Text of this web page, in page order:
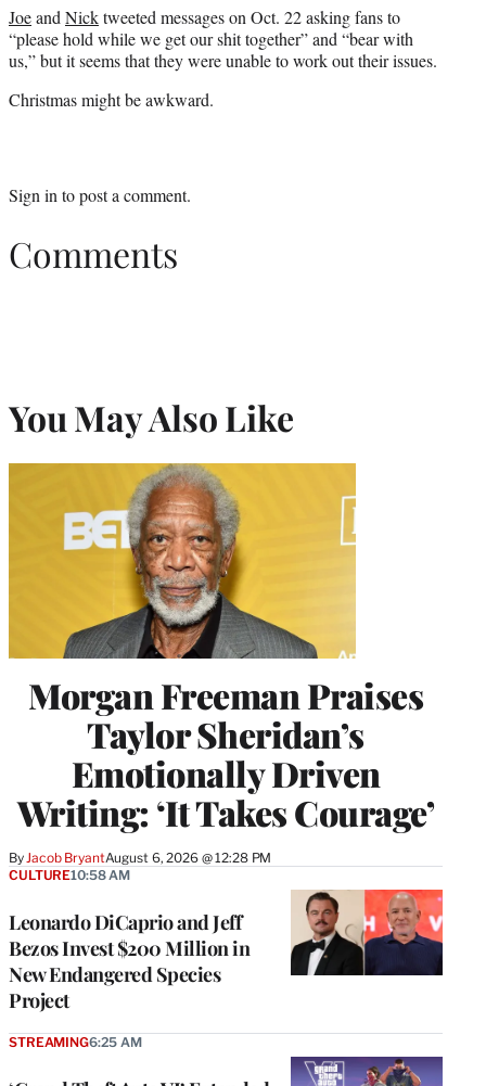
Joeand Nicktweeted messages on Oct. 22 asking fans to
“please hold while we get our shit together” and “bear with
us,” but it seems that they were unable to work out their issues.
Christmas might be awkward.
Sign in to post a comment.
Comments
You May Also Like
Morgan Freeman Praises
Taylor Sheridan’s
Emotionally Driven
Writing: ‘It Takes Courage’
ByJacob BryantAugust 6, 2026 @ 12:28 PM
Leonardo DiCaprio and Jeff
Bezos Invest $200 Million in
New Endangered Species
Project
CULTURE10:58 AM
STREAMING6:25 AM